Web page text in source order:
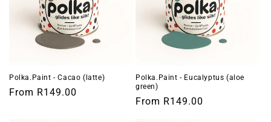
Polka.Paint - Cacao (latte)
Regular
From R149.00
Polka.Paint - Eucalyptus (aloe
green)
Regular
From R149.00